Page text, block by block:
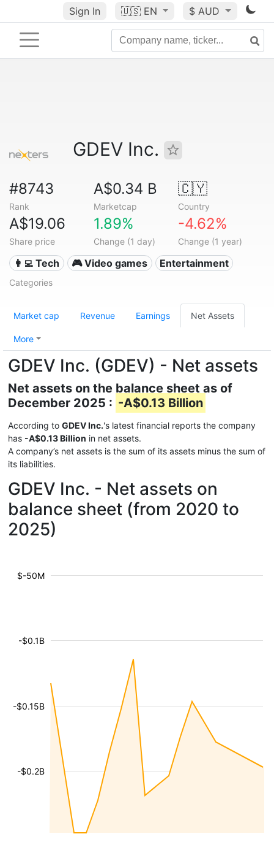
Sign In 🇺🇸 EN $ AUD
GDEV Inc.
#8743
Rank
A$0.34 B
Marketcap
🇨🇾
Country
A$19.06
Share price
1.89%
Change (1 day)
-4.62%
Change (1 year)
👩‍💻 Tech 🎮 Video games Entertainment
Categories
Market cap Revenue Earnings Net Assets
More
GDEV Inc. (GDEV) - Net assets
Net assets on the balance sheet as of
December 2025 : -A$0.13 Billion
According to GDEV Inc.'s latest financial reports the company
has -A$0.13 Billion in net assets.
A company’s net assets is the sum of its assets minus the sum of
its liabilities.
GDEV Inc. - Net assets on
balance sheet (from 2020 to
2025)
-$0.2B
-$0.15B
-$0.1B
$-50M